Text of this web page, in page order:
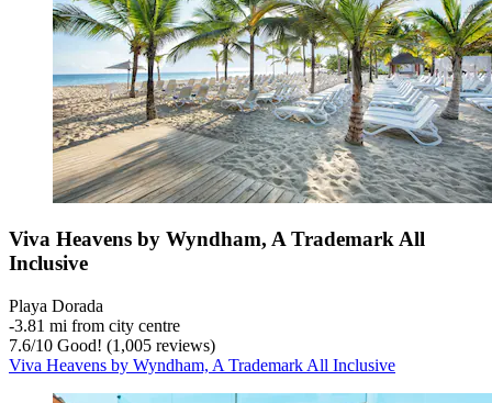
Viva Heavens by Wyndham, A Trademark All
Inclusive
Playa Dorada
‐3.81 mi from city centre
7.6/10 Good! (1,005 reviews)
Viva Heavens by Wyndham, A Trademark All Inclusive